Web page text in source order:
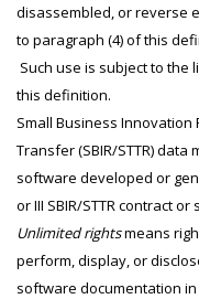
disassembled, or reverse
to paragraph (4) of this
Such use is subject to the
this definition.
Small Business Innovation
Transfer (SBIR/STTR)
software developed or
or III SBIR/STTR contract or
Unlimited rightsmeans
perform, display, or
software documentation